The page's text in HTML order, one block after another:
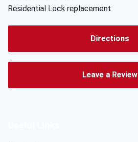
Residential Lock replacement
Directions
Leave a Review